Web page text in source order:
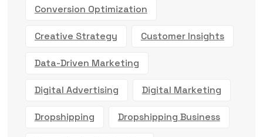
Conversion Optimization
Creative Strategy Customer Insights
Data-Driven Marketing
Digital Advertising Digital Marketing
Dropshipping Dropshipping Business